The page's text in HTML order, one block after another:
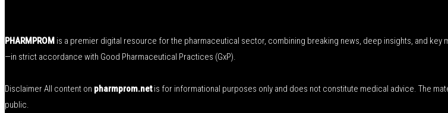
PHARMPROM is a premier digital resource for the pharmaceutical sector, combining breaking news, deep insights, and
—in strict accordance with Good Pharmaceutical Practices (GxP).
Disclaimer All content on pharmprom.netis for informational purposes only and does not constitute medical advice. The
public.